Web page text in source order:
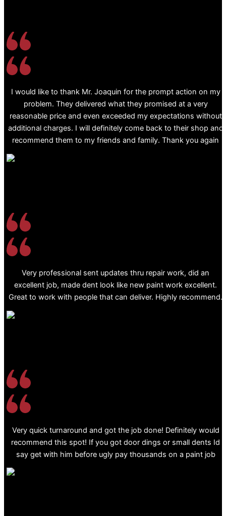
I would like to thank Mr. Joaquin for the prompt action on my
problem. They delivered what they promised at a very
reasonable price and even exceeded my expectations without
additional charges. I will definitely come back to their shop and
recommend them to my friends and family. Thank you again
Very professional sent updates thru repair work, did an
excellent job, made dent look like new paint work excellent.
Great to work with people that can deliver. Highly recommend.
Very quick turnaround and got the job done! Definitely would
recommend this spot! If you got door dings or small dents Id
say get with him before ugly pay thousands on a paint job